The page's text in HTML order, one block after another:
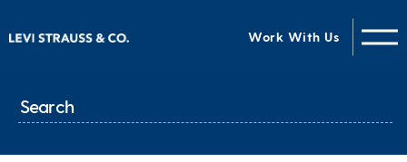
Work With Us